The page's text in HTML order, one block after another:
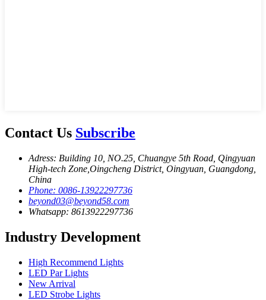
Contact Us Subscribe
Adress: Building 10, NO.25, Chuangye 5th Road, Qingyuan
High-tech Zone,Oingcheng District, Oingyuan, Guangdong,
China
Phone: 0086-13922297736
beyond03@beyond58.com
Whatsapp: 8613922297736
Industry Development
High Recommend Lights
LED Par Lights
New Arrival
LED Strobe Lights